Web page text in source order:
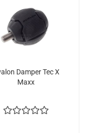
Damper Tec X
Maxx